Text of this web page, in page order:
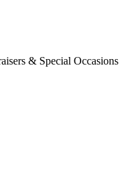
& Special Occasions